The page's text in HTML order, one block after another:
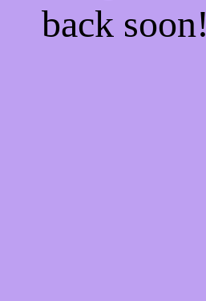
back soon!